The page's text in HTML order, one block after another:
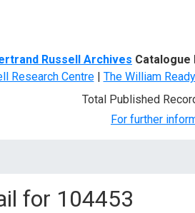
Russell Archives Catalogue
Research Centre| The William
Total Published
For further
for 104453